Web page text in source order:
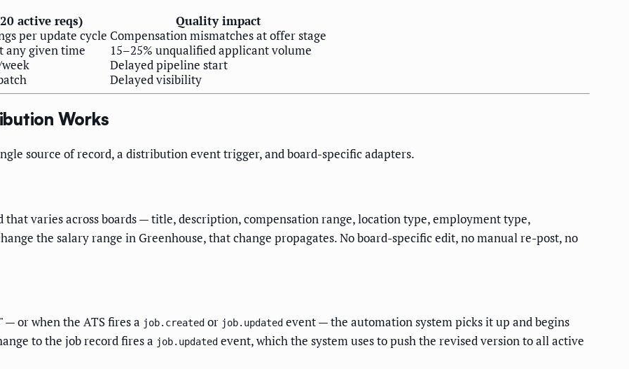
active reqs)
Quality impact
per update cycle Compensation mismatches at offer stage
any given time
15–25% unqualified applicant volume
Delayed pipeline start
Delayed visibility
Works
source of record, a distribution event trigger, and board-specific adapters.
varies across boards — title, description, compensation range, location type, employment type,
the salary range in Greenhouse, that change propagates. No board-specific edit, no manual re-post, no
— or when the ATS fires a job.created or job.updated event — the automation system picks it up and begins
to the job record fires a job.updated event, which the system uses to push the revised version to all active